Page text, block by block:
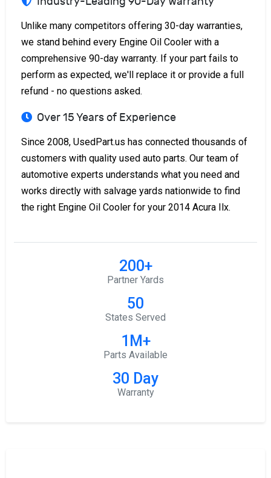
Unlike many competitors offering 30-day warranties,
we stand behind every Engine Oil Cooler with a
comprehensive 90-day warranty. If your part fails to
perform as expected, we'll replace it or provide a full
refund - no questions asked.
Over 15 Years of Experience
Since 2008, UsedPart.us has connected thousands of
customers with quality used auto parts. Our team of
automotive experts understands what you need and
works directly with salvage yards nationwide to find
the right Engine Oil Cooler for your 2014 Acura Ilx.
200+
Partner Yards
50
States Served
1M+
Parts Available
30 Day
Warranty